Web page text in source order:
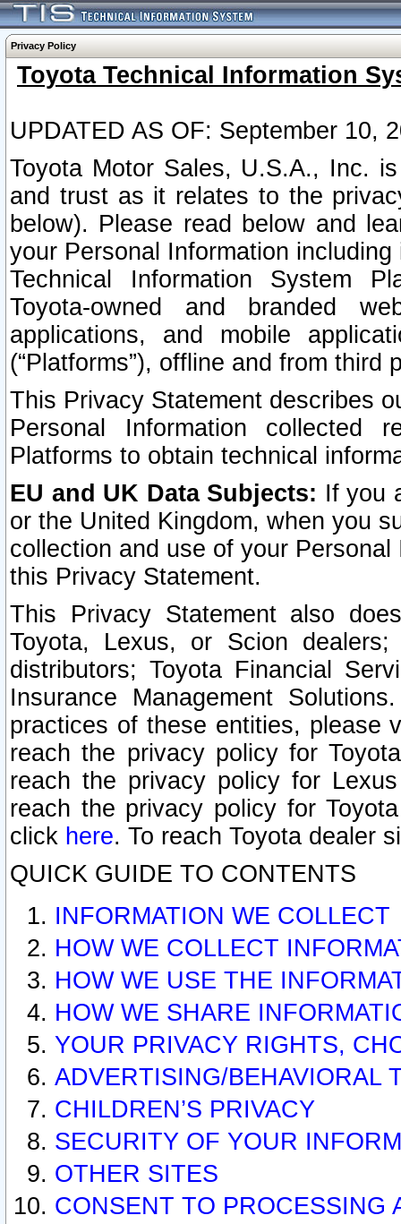
Privacy Policy
Toyota Technical Information
UPDATED AS OF: September 10,
Toyota Motor Sales, U.S.A., Inc.
and trust as it relates to the
below). Please read below and
your Personal Information
Technical Information System
Toyota-owned and branded
applications, and mobile
(“Platforms”), offline and from third
This Privacy Statement describes
Personal Information collected
Platforms to obtain technical
EU and UK Data Subjects: If you
or the United Kingdom, when you
collection and use of your
this Privacy Statement.
This Privacy Statement also
Toyota, Lexus, or Scion
distributors; Toyota Financial
Insurance Management
practices of these entities, please
reach the privacy policy for
reach the privacy policy for
reach the privacy policy for
click here. To reach Toyota dealer
QUICK GUIDE TO CONTENTS
INFORMATION WE COLLECT
HOW WE COLLECT
HOW WE USE THE
HOW WE SHARE
YOUR PRIVACY RIGHTS,
ADVERTISING/BEHAVIORAL
CHILDREN’S PRIVACY
SECURITY OF YOUR
OTHER SITES
CONSENT TO PROCESSING